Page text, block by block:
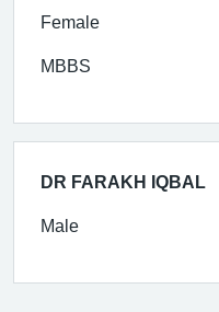
Female
MBBS
DR FARAKH IQBAL
Male